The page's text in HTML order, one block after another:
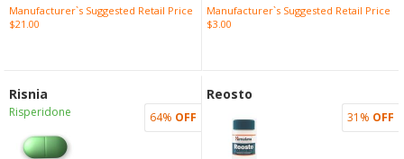
Manufacturer`s Suggested Retail Price
$21.00
Manufacturer`s Suggested Retail Price
$3.00
Risnia
Risperidone 64% OFF
Reosto
31% OFF